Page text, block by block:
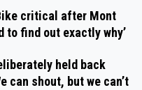
critical after Mont
to find out exactly why’
held back
can shout, but we can’t